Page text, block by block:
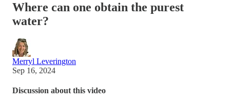
Where can one obtain the purest
water?
Merryl Leverington
Sep 16, 2024
Discussion about this video